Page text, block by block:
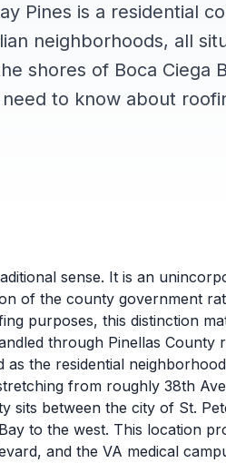
Pines is a residential
neighborhoods, all
shores of Boca Ciega
to know about
sense. It is an
of the county government
purposes, this distinction
through Pinellas County
as the residential
from roughly 38th
sits between the city of St.
to the west. This location
and the VA medical